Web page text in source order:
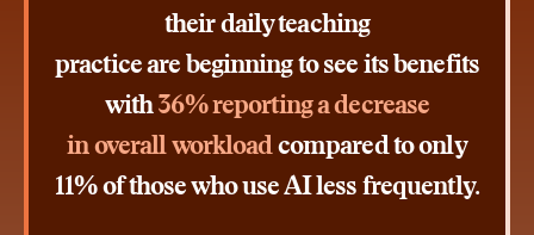
their daily teaching
practice are beginning to see its benefits
with36% reporting a decrease
in overall workloadcompared to only
11% of those who use AI less frequently.